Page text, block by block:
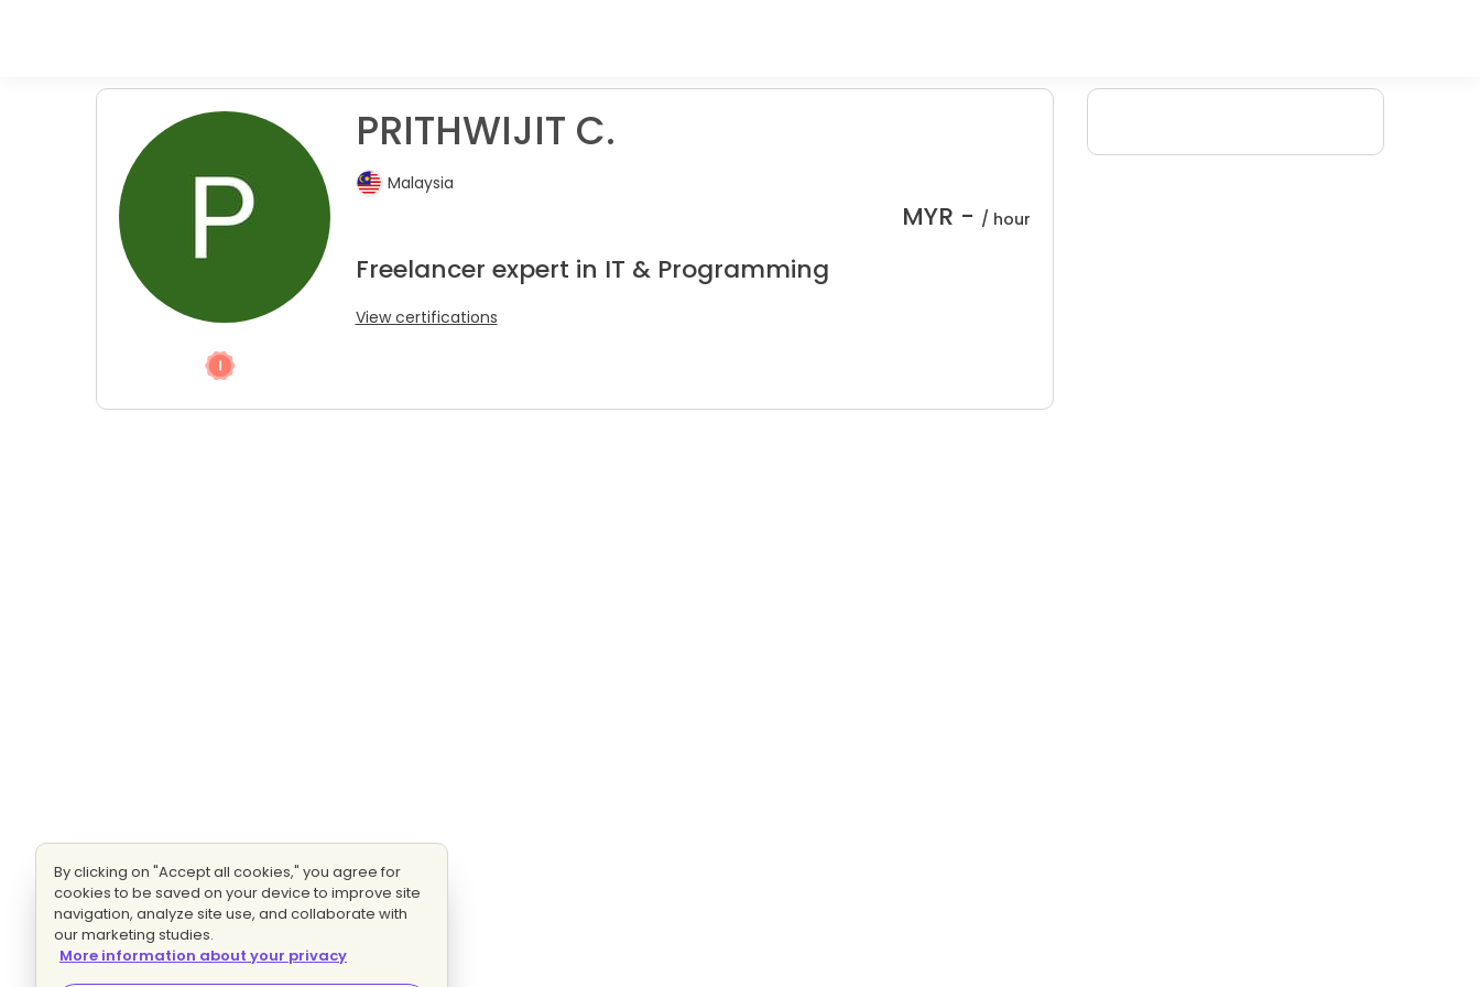
PRITHWIJIT C.
Malaysia
MYR - / hour
Freelancer expert in IT & Programming
View certifications
By clicking on "Accept all cookies," you agree for
cookies to be saved on your device to improve site
navigation, analyze site use, and collaborate with
our marketing studies.
More information about your privacy